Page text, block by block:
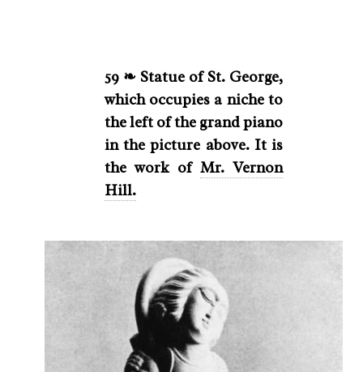
59 ❧ Statue of St. George,
which occupies a niche to
the left of the grand piano
in the picture above. It is
the work ofMr. Vernon
Hill.